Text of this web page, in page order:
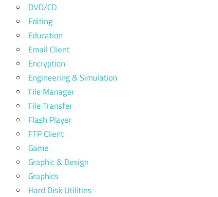
DVD/CD
Editing
Education
Email Client
Encryption
Engineering & Simulation
File Manager
File Transfer
Flash Player
FTP Client
Game
Graphic & Design
Graphics
Hard Disk Utilities